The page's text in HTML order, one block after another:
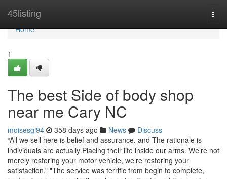
45listing
Home
Home
1
The best Side of body shop
near me Cary NC
moisesgi94 358 days ago News
Discuss
“All we sell here is belief and assurance, and The rationale is
individuals are actually Placing their life inside our arms. We’re not
merely restoring your motor vehicle, we’re restoring your
satisfaction.” "The service was terrific from begin to complete,